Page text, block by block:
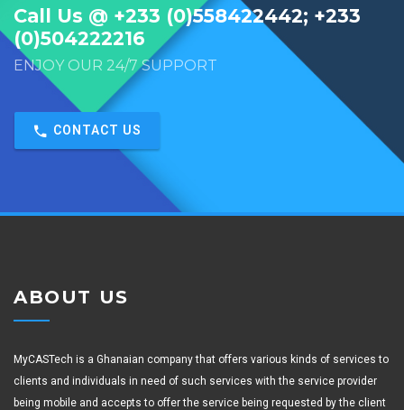
Call Us @ +233 (0)558422442; +233
(0)504222216
ENJOY OUR 24/7 SUPPORT
CONTACT US
ABOUT US
MyCASTech is a Ghanaian company that offers various kinds of services to
clients and individuals in need of such services with the service provider
being mobile and accepts to offer the service being requested by the client